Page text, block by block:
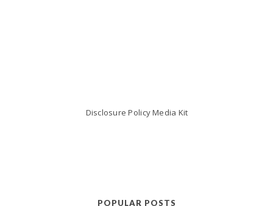
Disclosure PolicyMedia Kit
POPULAR POSTS